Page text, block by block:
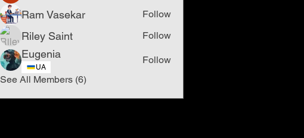
Ram Vasekar Follow
Riley Saint Follow
Eugenia
UA
Follow
See All Members (6)